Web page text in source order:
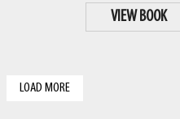
VIEW BOOK
LOAD MORE